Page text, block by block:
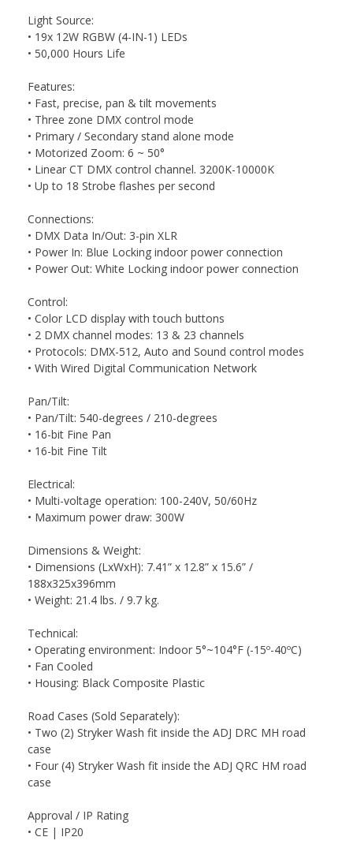
Light Source:
• 19x 12W RGBW (4-IN-1) LEDs
• 50,000 Hours Life
Features:
• Fast, precise, pan & tilt movements
• Three zone DMX control mode
• Primary / Secondary stand alone mode
• Motorized Zoom: 6 ~ 50°
• Linear CT DMX control channel. 3200K-10000K
• Up to 18 Strobe flashes per second
Connections:
• DMX Data In/Out: 3-pin XLR
• Power In: Blue Locking indoor power connection
• Power Out: White Locking indoor power connection
Control:
• Color LCD display with touch buttons
• 2 DMX channel modes: 13 & 23 channels
• Protocols: DMX-512, Auto and Sound control modes
• With Wired Digital Communication Network
Pan/Tilt:
• Pan/Tilt: 540-degrees / 210-degrees
• 16-bit Fine Pan
• 16-bit Fine Tilt
Electrical:
• Multi-voltage operation: 100-240V, 50/60Hz
• Maximum power draw: 300W
Dimensions & Weight:
• Dimensions (LxWxH): 7.41” x 12.8” x 15.6” /
188x325x396mm
• Weight: 21.4 lbs. / 9.7 kg.
Technical:
• Operating environment: Indoor 5°~104°F (-15º-40ºC)
• Fan Cooled
• Housing: Black Composite Plastic
Road Cases (Sold Separately):
• Two (2) Stryker Wash fit inside the ADJ DRC MH road
case
• Four (4) Stryker Wash fit inside the ADJ QRC HM road
case
Approval / IP Rating
• CE | IP20